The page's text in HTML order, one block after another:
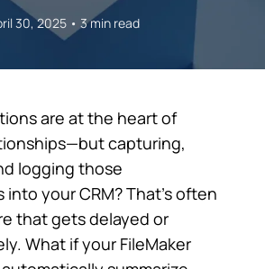
30, 2025 • 3 min read
are at the heart of
capturing,
logging those
your CRM? That’s often
that gets delayed or
What if your FileMaker